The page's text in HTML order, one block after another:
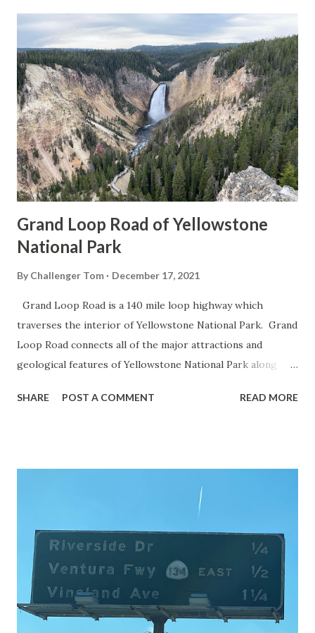
Grand Loop Road of Yellowstone
National Park
By Challenger Tom December 17, 2021
Grand Loop Road is a 140 mile loop highway which
traverses the interior of Yellowstone National Park. Grand
Loop Road connects all of the major attractions and
geological features of Yellowstone National Park along
highway and despite some conjecture never has been part
National Park Service) (nps.gov) Yellowstone was declared
1872. The first real highway to access Yellowstone
National Park came in 1873 when a tolled facility was
constructed from Bozeman, Montana via Yankee Jim Canyon
to Mammoth Hot Springs. Numerous attempts were made
to fund construction of roadway infrastructure during the
SHARE POST A COMMENT READ MORE